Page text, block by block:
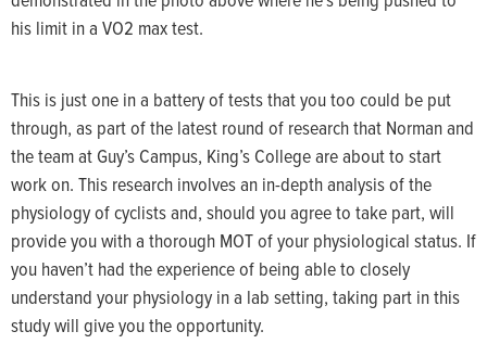
his limit in a VO2 max test.
This is just one in a battery of tests that you too could be put
through, as part of the latest round of research that Norman and
the team at Guy’s Campus, King’s College are about to start
work on. This research involves an in-depth analysis of the
physiology of cyclists and, should you agree to take part, will
provide you with a thorough MOT of your physiological status. If
you haven’t had the experience of being able to closely
understand your physiology in a lab setting, taking part in this
study will give you the opportunity.